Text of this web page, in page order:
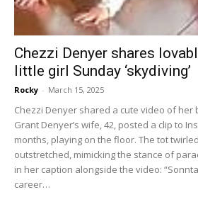
Chezzi Denyer shares
little girl Sunday ‘skydiving’
Rocky - March 15, 2025
Chezzi Denyer shared a cute video of her
Grant Denyer’s wife, 42, posted a clip to
months, playing on the floor. The tot
outstretched, mimicking the stance of
in her caption alongside the video:
career…